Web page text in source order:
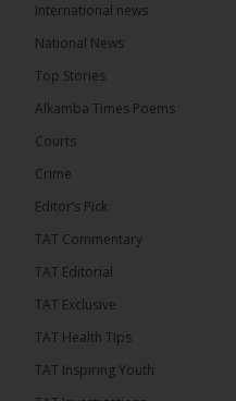
14 hours ago
The Confederation of
Thursday conducted
Confederation Cup,
International news
National News
Top Stories
Alkamba Times Poems
Courts
Crime
Editor’s Pick
TAT Commentary
TAT Editorial
TAT Exclusive
TAT Health TIps
TAT Inspiring Youth